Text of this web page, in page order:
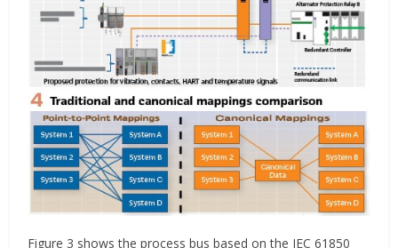
Figure 3 shows the process bus based on the IEC 61850